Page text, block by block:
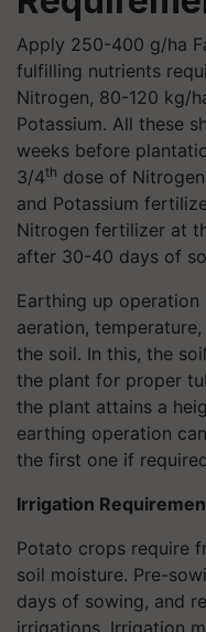
Apply 250-400 g/ha
fulfilling nutrients
Nitrogen, 80-120 kg/
Potassium. All these
weeks before
3/4th dose of
and Potassium
Nitrogen fertilizer at
after 30-40 days of
Earthing up
aeration,
the soil. In this, the
the plant for proper
the plant attains a
earthing operation
the first one if
Irrigation
Potato crops require
soil moisture. Pre-
days of sowing, and
irrigations. Irrigation